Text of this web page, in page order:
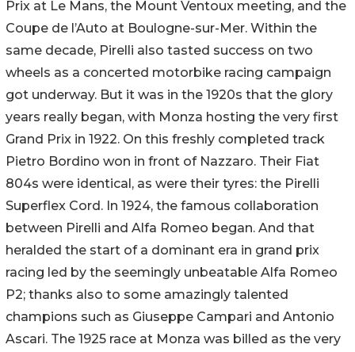
Prix at Le Mans, the Mount Ventoux meeting, and the
Coupe de l’Auto at Boulogne-sur-Mer. Within the
same decade, Pirelli also tasted success on two
wheels as a concerted motorbike racing campaign
got underway. But it was in the 1920s that the glory
years really began, with Monza hosting the very first
Grand Prix in 1922. On this freshly completed track
Pietro Bordino won in front of Nazzaro. Their Fiat
804s were identical, as were their tyres: the Pirelli
Superflex Cord. In 1924, the famous collaboration
between Pirelli and Alfa Romeo began. And that
heralded the start of a dominant era in grand prix
racing led by the seemingly unbeatable Alfa Romeo
P2; thanks also to some amazingly talented
champions such as Giuseppe Campari and Antonio
Ascari. The 1925 race at Monza was billed as the very